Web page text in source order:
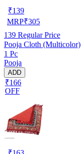
₹139
MRP₹305
139 Regular Price
Pooja Cloth (Multicolor)
1 Pc
Pooja
ADD
₹166
OFF